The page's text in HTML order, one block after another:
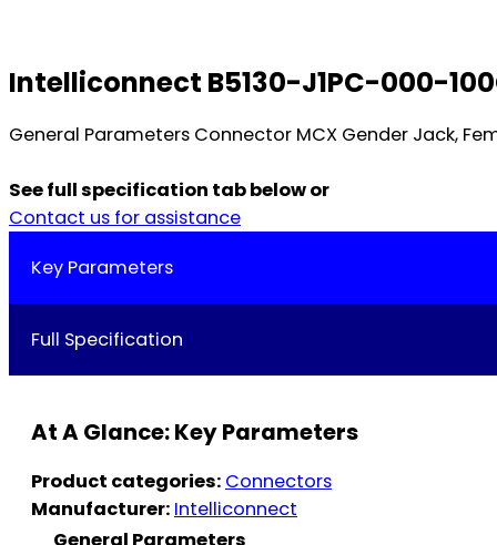
Intelliconnect B5130-J1PC-000-
General Parameters Connector MCX Gender Jack,
See full specification tab below or
Contact us for assistance
Key Parameters
Full Specification
At A Glance: Key Parameters
Product categories: Connectors
Manufacturer: Intelliconnect